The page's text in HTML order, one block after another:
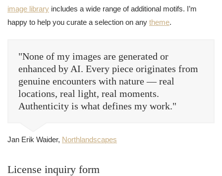
image library includes a wide range of additional motifs. I’m
happy to help you curate a selection on any theme.
"None of my images are generated or
enhanced by AI. Every piece originates from
genuine encounters with nature — real
locations, real light, real moments.
Authenticity is what defines my work."
Jan Erik Waider, Northlandscapes
License inquiry form